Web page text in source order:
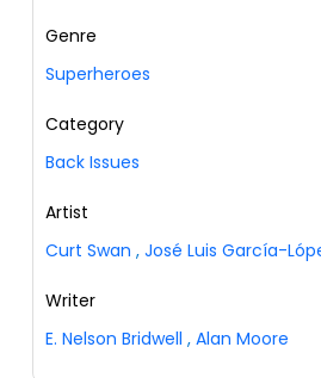
Genre
Superheroes
Category
Back Issues
Artist
Curt Swan , José Luis García-
Writer
E. Nelson Bridwell , Alan Moore